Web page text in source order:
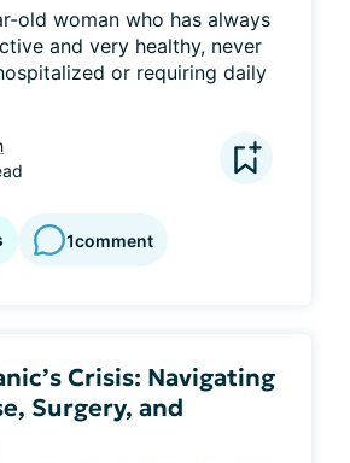
old woman who has always
and very healthy, never
or requiring daily
1comment
Crisis: Navigating
Surgery, and